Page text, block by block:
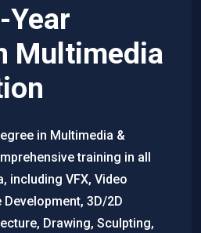
Year
Multimedia
in Multimedia &
training in all
including VFX, Video
Development, 3D/2D
Drawing, Sculpting,